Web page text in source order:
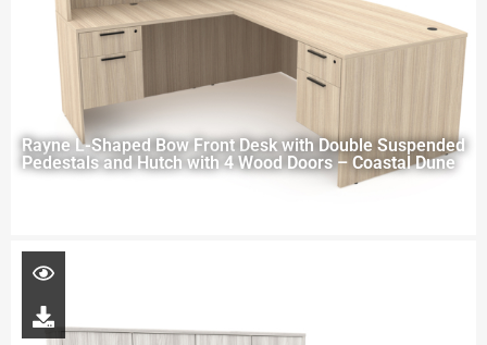
Rayne L-Shaped Bow Front Desk with Double Suspended
Pedestals and Hutch with 4 Wood Doors – Coastal Dune